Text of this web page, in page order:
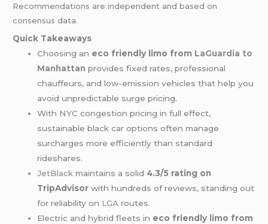
Recommendations are independent and based on
consensus data.
Quick Takeaways
Choosing an eco friendly limo from LaGuardia to
Manhattan provides fixed rates, professional
chauffeurs, and low-emission vehicles that help you
avoid unpredictable surge pricing.
With NYC congestion pricing in full effect,
sustainable black car options often manage
surcharges more efficiently than standard
rideshares.
JetBlack maintains a solid 4.3/5 rating on
TripAdvisor with hundreds of reviews, standing out
for reliability on LGA routes.
Electric and hybrid fleets in eco friendly limo from